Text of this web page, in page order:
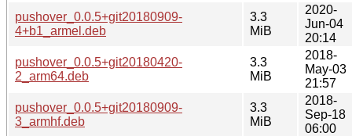
pushover_0.0.5+git20180909-
4+b1_armel.deb
3.3
MiB
2020-
Jun-04
20:14
pushover_0.0.5+git20180420-
2_arm64.deb
3.3
MiB
2018-
May-03
21:57
pushover_0.0.5+git20180909-
3_armhf.deb
3.3
MiB
2018-
Sep-18
06:00